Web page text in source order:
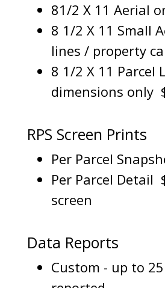
81/2 X 11 Aerial
8 1/2 X 11 Small
lines / property
8 1/2 X 11 Parcel
dimensions only
RPS Screen Prints
Per Parcel
Per Parcel Detail
screen
Data Reports
Custom - up to